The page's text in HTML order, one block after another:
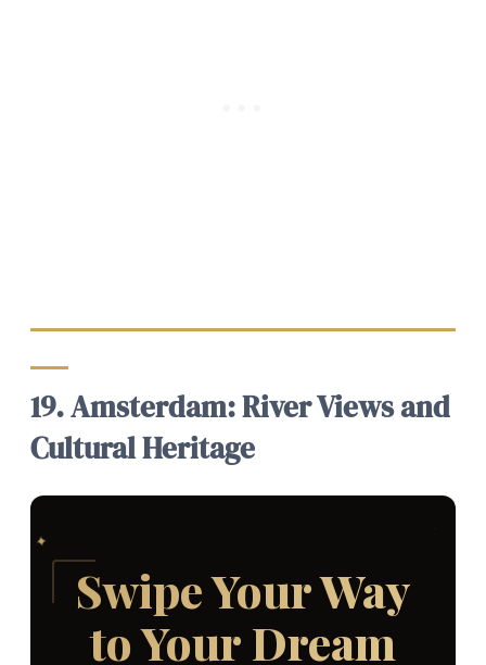
19. Amsterdam: River Views and
Cultural Heritage